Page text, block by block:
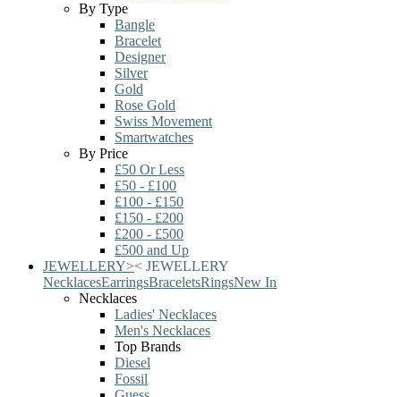
By Type
Bangle
Bracelet
Designer
Silver
Gold
Rose Gold
Swiss Movement
Smartwatches
By Price
£50 Or Less
£50 - £100
£100 - £150
£150 - £200
£200 - £500
£500 and Up
JEWELLERY>< JEWELLERY
NecklacesEarringsBraceletsRingsNew In
Necklaces
Ladies' Necklaces
Men's Necklaces
Top Brands
Diesel
Fossil